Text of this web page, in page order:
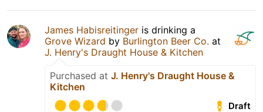
James Habisreitinger is drinking a
Grove Wizard by Burlington Beer Co. at
J. Henry's Draught House & Kitchen
Purchased at J. Henry's Draught House &
Kitchen
Draft